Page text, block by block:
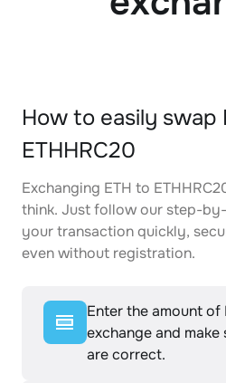
How to easily swap
ETHHRC20
Exchanging ETH to
think. Just follow our step-
your transaction quickly,
even without registration.
Enter the amount of
exchange and
are correct.